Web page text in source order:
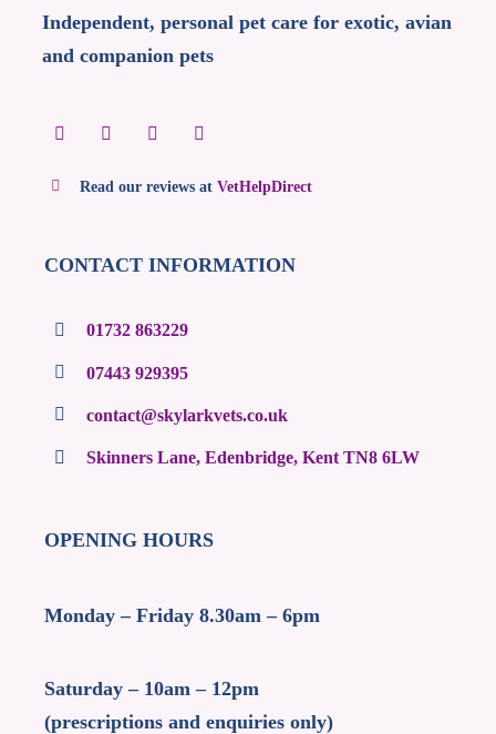
Independent, personal pet care for exotic, avian
and companion pets
Read our reviews at VetHelpDirect
CONTACT INFORMATION
01732 863229
07443 929395
contact@skylarkvets.co.uk
Skinners Lane, Edenbridge, Kent TN8 6LW
OPENING HOURS
Monday – Friday 8.30am – 6pm
Saturday – 10am – 12pm
(prescriptions and enquiries only)